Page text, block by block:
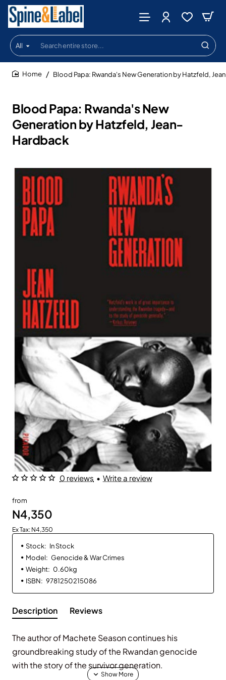
All
Search
entire
store...
Blood Papa: Rwanda's New
Generation by Hatzfeld, Jean-
Hardback
Blood Papa: Rwanda's New Generation by Hatzfeld,
0 reviews • Write a review
from
N4,350
Ex Tax: N4,350
Stock: In Stock
Model: Genocide & War Crimes
Weight: 0.60kg
ISBN: 9781250215086
Description Reviews
The author of Machete Season continues his
groundbreaking study of the Rwandan genocide
with the story of the survivor generation.